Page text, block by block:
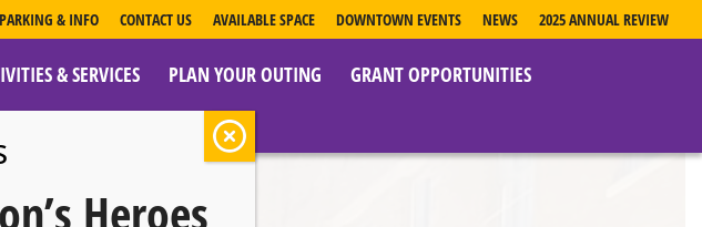
PARKING & INFO CONTACT US AVAILABLE SPACE DOWNTOWN EVENTS NEWS 2025 ANNUAL REVIEW
& SERVICES PLAN YOUR OUTING
GRANT OPPORTUNITIES
Heroes